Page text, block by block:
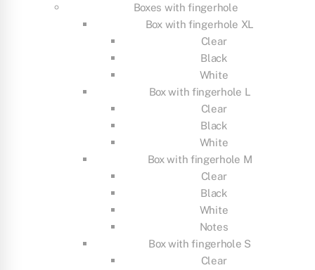
Boxes with fingerhole
Box with fingerhole XL
Clear
Black
White
Box with fingerhole L
Clear
Black
White
Box with fingerhole M
Clear
Black
White
Notes
Box with fingerhole S
Clear